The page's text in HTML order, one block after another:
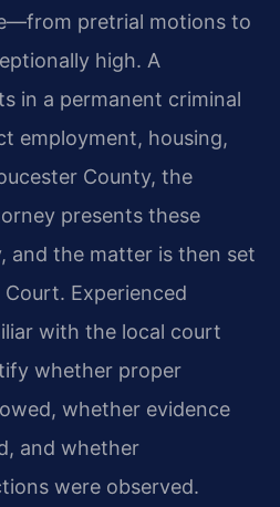
pretrial motions to
high. A
in a permanent criminal
employment, housing,
County, the
presents these
and the matter is then set
Experienced
with the local court
whether proper
whether evidence
and whether
were observed.